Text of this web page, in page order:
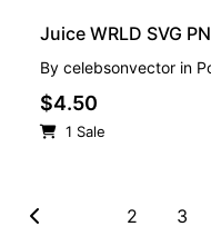
Juice WRLD SVG
By celebsonvector in
$4.50
1 Sale
2 3